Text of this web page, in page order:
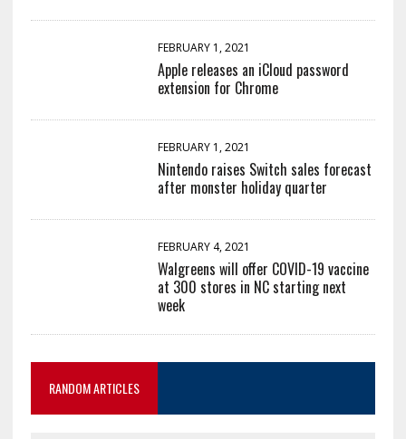
FEBRUARY 1, 2021
Apple releases an iCloud password
extension for Chrome
FEBRUARY 1, 2021
Nintendo raises Switch sales forecast
after monster holiday quarter
FEBRUARY 4, 2021
Walgreens will offer COVID-19 vaccine
at 300 stores in NC starting next
week
RANDOM ARTICLES